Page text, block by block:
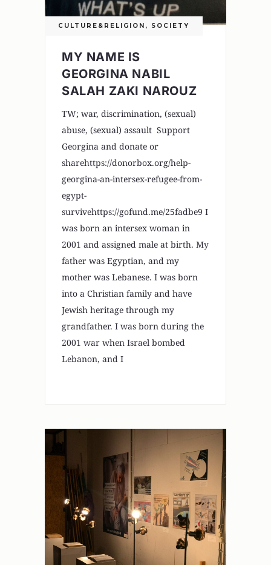
CULTURE&RELIGION , SOCIETY
MY NAME IS
GEORGINA NABIL
SALAH ZAKI NAROUZ
TW; war, discrimination, (sexual)
abuse, (sexual) assault Support
Georgina and donate or
sharehttps://donorbox.org/help-
georgina-an-intersex-refugee-from-
egypt-
survivehttps://gofund.me/25fadbe9 I
was born an intersex woman in
2001 and assigned male at birth. My
father was Egyptian, and my
mother was Lebanese. I was born
into a Christian family and have
Jewish heritage through my
grandfather. I was born during the
2001 war when Israel bombed
Lebanon, and I